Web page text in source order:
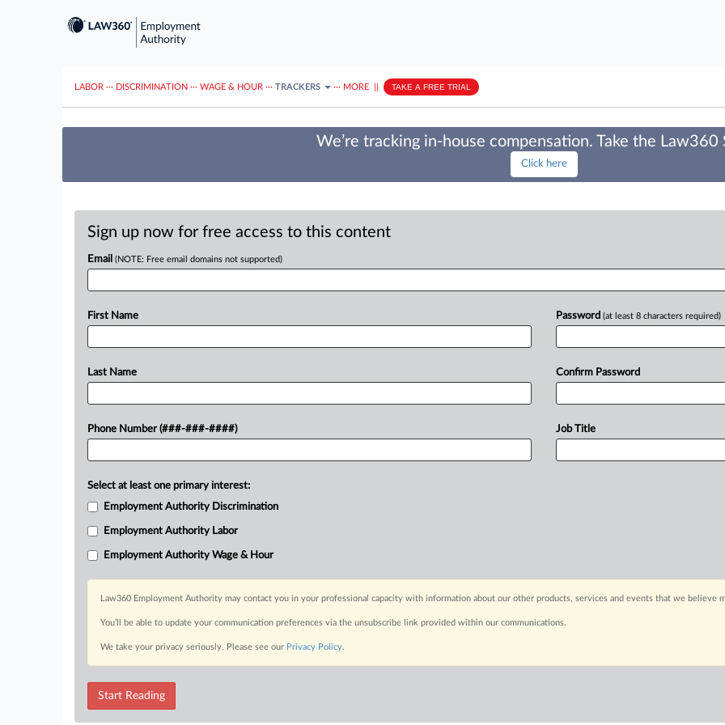
LABOR ··· DISCRIMINATION ··· WAGE & HOUR ··· TRACKERS ··· MORE TAKE A FREE TRIAL
We’re tracking in-house compensation. Take the Law360
Click here
Sign up now for free access to this content
Email (NOTE: Free email domains not supported)
First Name
Last Name
Phone Number (###-###-####)
Password (at least 8 characters required)
Confirm Password
Job Title
Select at least one primary interest:
Employment Authority Discrimination
Employment Authority Labor
Employment Authority Wage & Hour
Law360 Employment Authority may contact you in your professional capacity with information about our other products, services and events that we believe
You’ll be able to update your communication preferences via the unsubscribe link provided within our communications.
We take your privacy seriously. Please see our Privacy Policy.
Start Reading